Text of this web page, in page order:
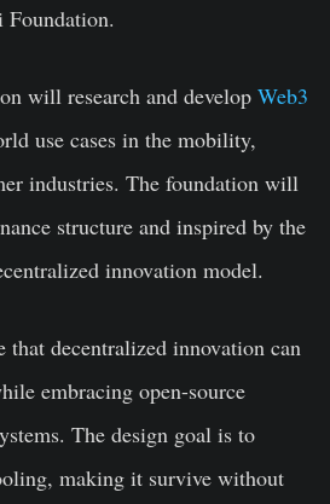
will research and develop Web3
use cases in the mobility,
industries. The foundation will
structure and inspired by the
innovation model.
decentralized innovation can
embracing open-source
The design goal is to
making it survive without